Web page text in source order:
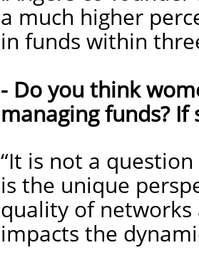
a much higher
in funds within
- Do you think
managing funds? If
“It is not a
is the unique
quality of
impacts the